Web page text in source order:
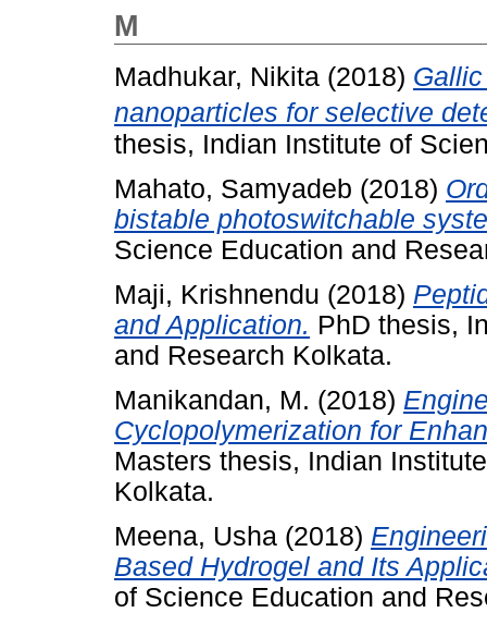
M
Madhukar, Nikita (2018) Gallic
nanoparticles for selective
thesis, Indian Institute of
Mahato, Samyadeb (2018)
bistable photoswitchable
Science Education and
Maji, Krishnendu (2018)
and Application. PhD thesis,
and Research Kolkata.
Manikandan, M. (2018)
Cyclopolymerization for
Masters thesis, Indian
Kolkata.
Meena, Usha (2018)
Based Hydrogel and Its
of Science Education and